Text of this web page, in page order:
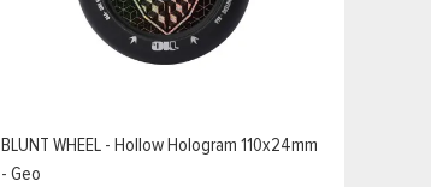
BLUNT WHEEL - Hollow Hologram 110x24mm
- Geo